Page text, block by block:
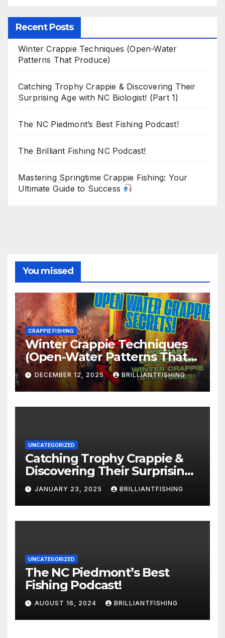
Recent Posts
Winter Crappie Techniques (Open-Water
Patterns That Produce)
Catching Trophy Crappie & Discovering Their
Surprising Age with NC Biologist! (Part 1)
The NC Piedmont’s Best Fishing Podcast!
The Brilliant Fishing NC Podcast!
Mastering Springtime Crappie Fishing: Your
Ultimate Guide to Success
You missed
CRAPPIE FISHING
Winter Crappie Techniques
(Open-Water Patterns That
Produce)
DECEMBER 12, 2025 BRILLIANTFISHING
UNCATEGORIZED
Catching Trophy Crappie &
Discovering Their Surprising
Age with NC Biologist! (Part 1)
JANUARY 23, 2025 BRILLIANTFISHING
UNCATEGORIZED
The NC Piedmont’s Best
Fishing Podcast!
AUGUST 16, 2024 BRILLIANTFISHING